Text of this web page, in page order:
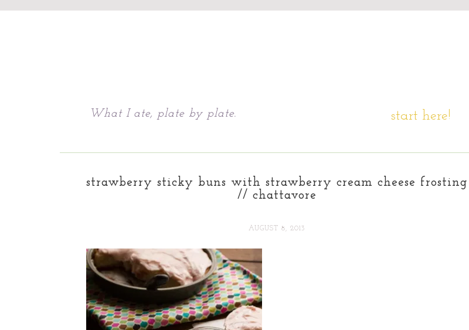
What I ate, plate by plate. start here!
strawberry sticky buns with strawberry cream cheese frosting
// chattavore
AUGUST 8, 2013